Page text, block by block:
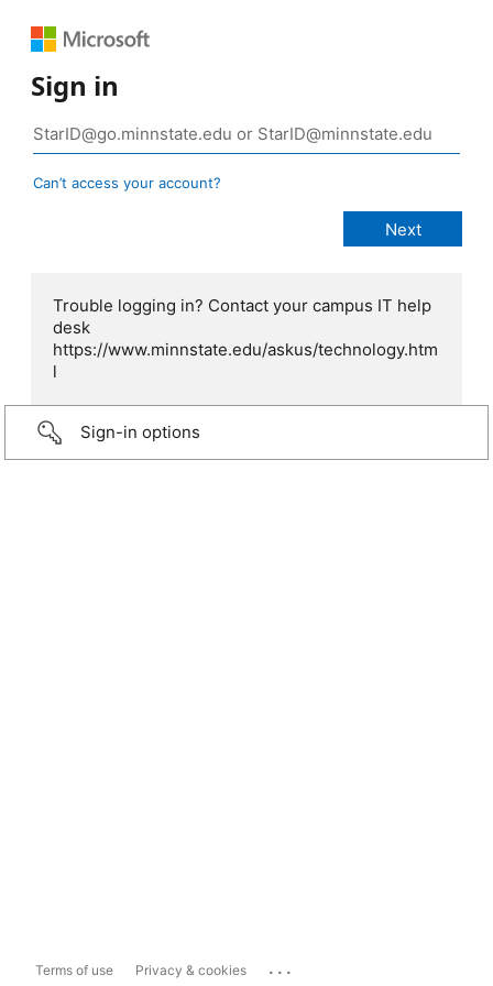
Sign in
Can’t access your account?
Trouble logging in? Contact your campus IT help
desk
https://www.minnstate.edu/askus/technology.htm
l
Sign-in options
Terms of use Privacy & cookies ...